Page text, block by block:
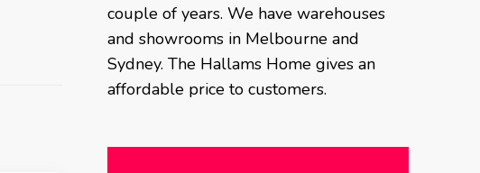
couple of years. We have warehouses
and showrooms in Melbourne and
Sydney. The Hallams Home gives an
affordable price to customers.